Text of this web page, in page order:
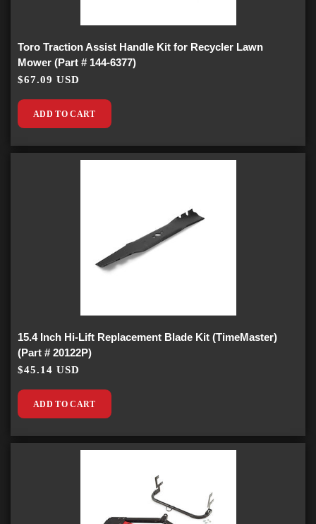
Toro Traction Assist Handle Kit for Recycler Lawn
Mower (Part # 144-6377)
$67.09 USD
ADD TO CART
15.4 Inch Hi-Lift Replacement Blade Kit (TimeMaster)
(Part # 20122P)
$45.14 USD
ADD TO CART